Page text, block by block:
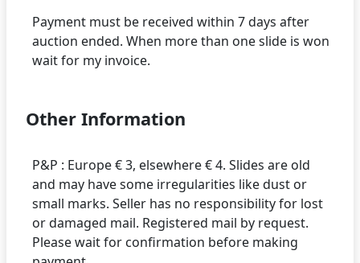
Payment must be received within 7 days after
auction ended. When more than one slide is won
Other Information
P&P : Europe € 3, elsewhere € 4. Slides are old
and may have some irregularities like dust or
small marks. Seller has no responsibility for lost
or damaged mail. Registered mail by request.
Please wait for confirmation before making